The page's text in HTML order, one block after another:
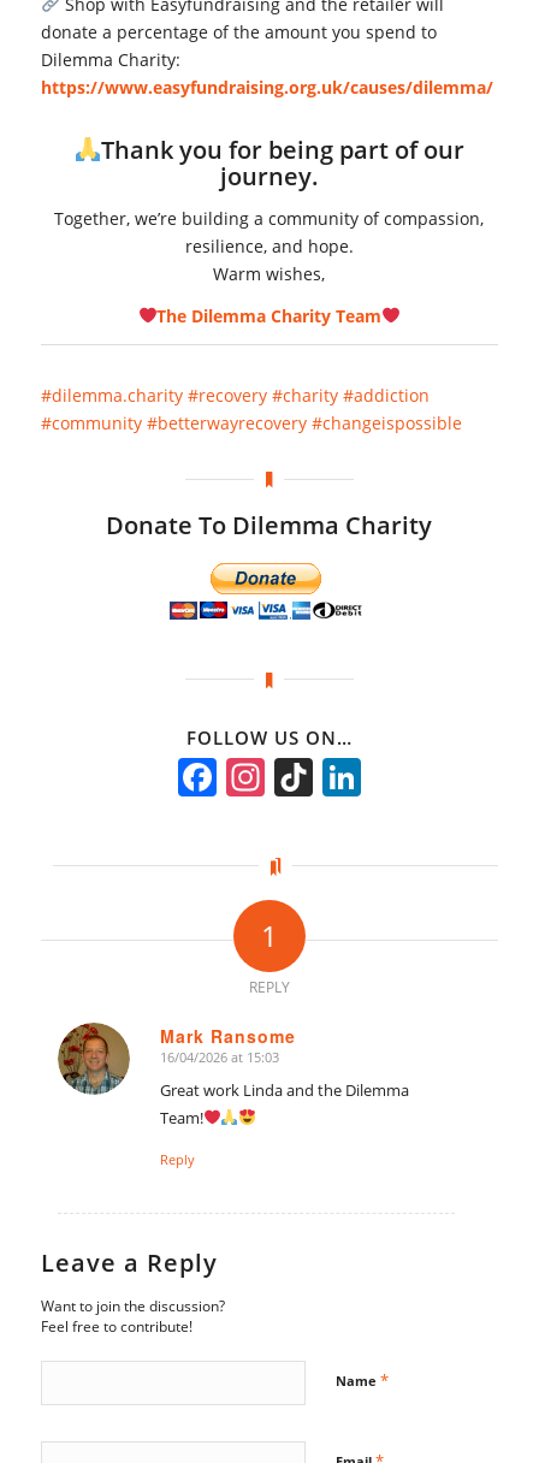
donate a percentage of the amount you spend to
Dilemma Charity:
https://www.easyfundraising.org.uk/causes/dilemma/
Thank you for being part of our
journey.
Together, we’re building a community of compassion,
resilience, and hope.
Warm wishes,
The Dilemma Charity Team
#dilemma.charity #recovery #charity #addiction
#community #betterwayrecovery #changeispossible
Donate To Dilemma Charity
FOLLOW US ON…
Facebook
Instagram
TikTokLinkedIn
1
REPLY
Mark Ransome
says:
16/04/2026 at 15:03
Great work Linda and the Dilemma
Team!
Reply
Leave a Reply
Want to join the discussion?
Feel free to contribute!
Name *